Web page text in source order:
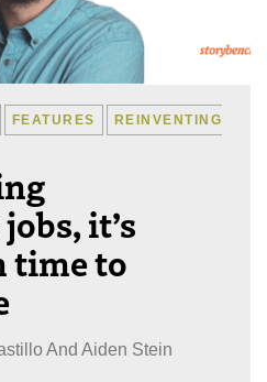
FEATURES
REINVENTING
it’s
time to
And Aiden Stein